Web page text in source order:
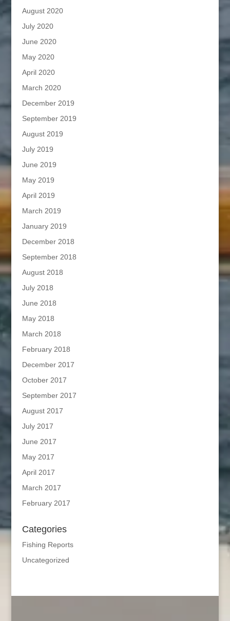
August 2020
July 2020
June 2020
May 2020
April 2020
March 2020
December 2019
September 2019
August 2019
July 2019
June 2019
May 2019
April 2019
March 2019
January 2019
December 2018
September 2018
August 2018
July 2018
June 2018
May 2018
March 2018
February 2018
December 2017
October 2017
September 2017
August 2017
July 2017
June 2017
May 2017
April 2017
March 2017
February 2017
Categories
Fishing Reports
Uncategorized